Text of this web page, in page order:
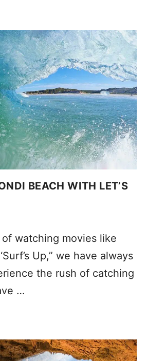
BEACH WITH LET’S
watching movies like
Up,” we have always
the rush of catching
…